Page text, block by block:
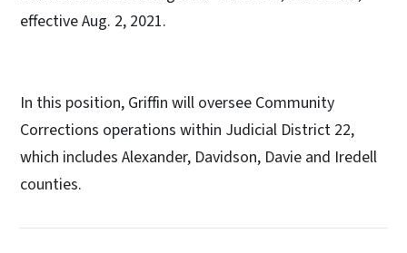
effective Aug. 2, 2021.
In this position, Griffin will oversee Community
Corrections operations within Judicial District 22,
which includes Alexander, Davidson, Davie and Iredell
counties.